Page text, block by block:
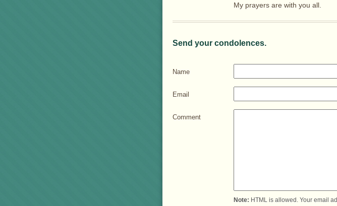
My prayers are with you all.
Send your condolences.
Name
Email
Comment
Note: HTML is allowed. Your email